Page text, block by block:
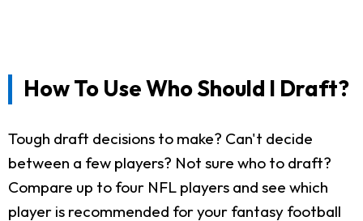
How To Use Who Should I Draft?
Tough draft decisions to make? Can't decide
between a few players? Not sure who to draft?
Compare up to four NFL players and see which
player is recommended for your fantasy football